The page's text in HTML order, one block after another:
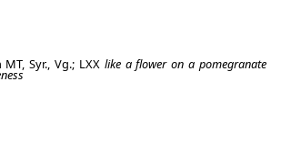
Syr., Vg.; LXX like a flower on a pomegranate